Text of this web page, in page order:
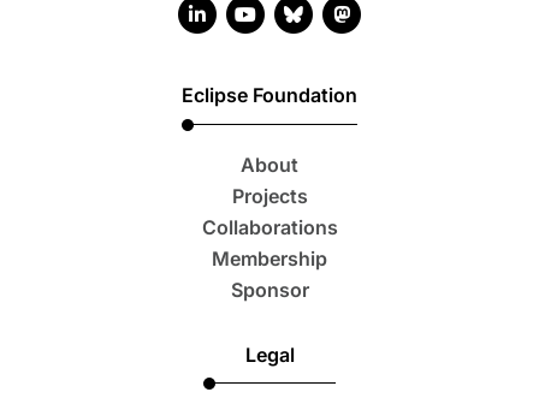
LinkedIn account
YouTube account
Bluesky account
Mastodon account
Eclipse Foundation
About
Projects
Collaborations
Membership
Sponsor
Legal